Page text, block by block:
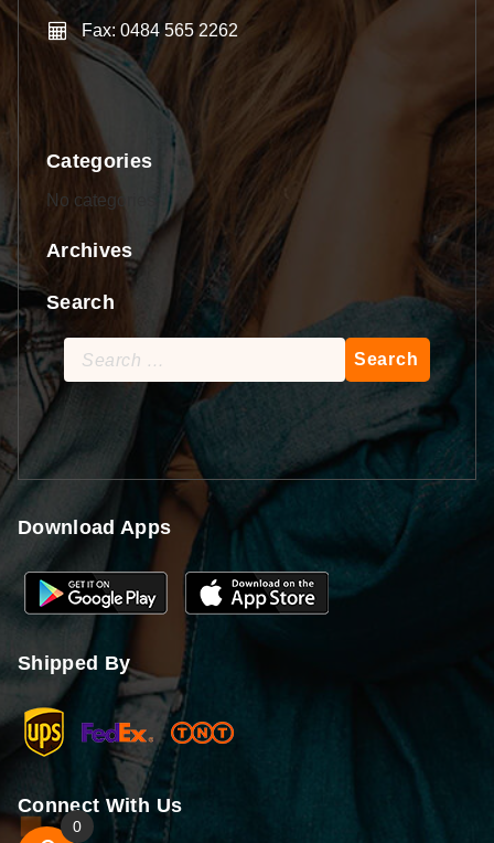
Fax: 0484 565 2262
Categories
No categories
Archives
Search
Search
for:
Download Apps
Shipped By
Connect With Us
0